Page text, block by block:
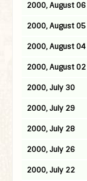
2000, August 06
2000, August 05
2000, August 04
2000, August 02
2000, July 30
2000, July 29
2000, July 28
2000, July 26
2000, July 22